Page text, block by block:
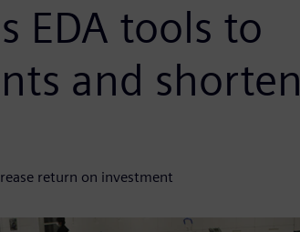
EDA tools to
and shorten
return on investment